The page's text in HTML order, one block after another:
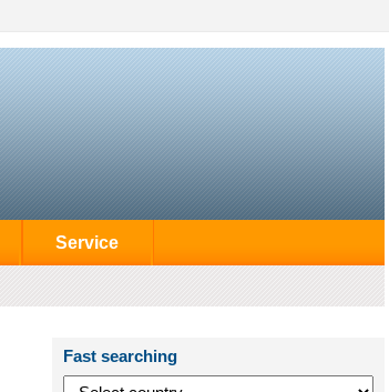
Service
Fast searching